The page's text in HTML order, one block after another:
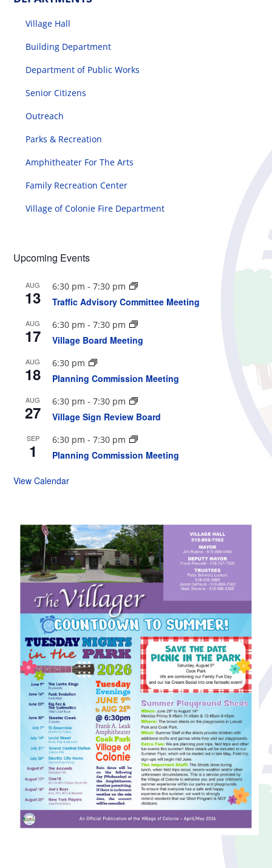
Village Hall
Building Department
Department of Public Works
Senior Citizens
Outreach
Parks & Recreation
Amphitheater For The Arts
Family Recreation Center
Village of Colonie Fire Department
Upcoming Events
AUG
13
6:30 pm -7:30 pm
Traffic Advisory Committee Meeting
AUG
17
6:30 pm -7:30 pm
Village Board Meeting
AUG
18
6:30 pm
Planning Commission Meeting
AUG
27
6:30 pm -7:30 pm
Village Sign Review Board
SEP
1
6:30 pm -7:30 pm
Planning Commission Meeting
View Calendar